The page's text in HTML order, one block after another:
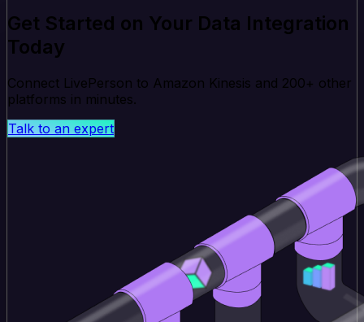
Get Started on Your Data Integration
Today
Connect LivePerson to Amazon Kinesis and 200+ other
platforms in minutes.
Talk to an expert